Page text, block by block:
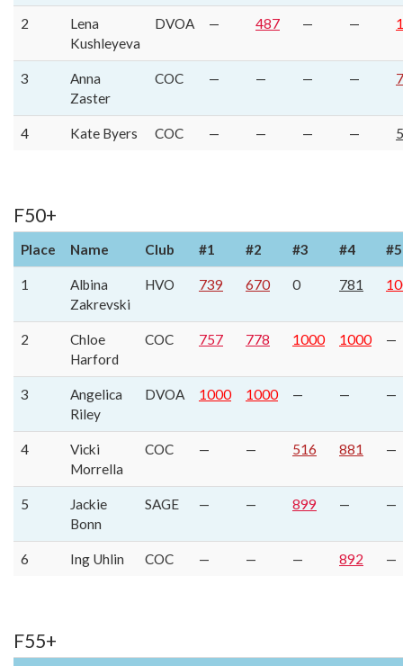
2
Lena
Kushleyeva
DVOA — 487 — —
3
Anna
Zaster
COC — — — —
4 Kate Byers COC — — — —
F50+
Place Name Club #1 #2 #3 #4 #5
1
Albina
Zakrevski
HVO 739 670 0 781
2
Chloe
Harford
COC 757 778 1000 1000 —
3
Angelica
Riley
DVOA 1000 1000 — — —
4
Vicki
Morrella
COC — — 516 881 —
5
Jackie
Bonn
SAGE — — 899 — —
6 Ing Uhlin COC — — — 892 —
F55+